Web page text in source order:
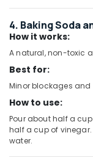
Sanitary
in
Dubai
Plumbing
Materials
Suppliers
Dubai
Kitchen
4. Baking Soda
How it works:
A natural, non-toxic
Best for:
Minor blockages
How to use:
Pour about half a
half a cup of vinegar.
water.